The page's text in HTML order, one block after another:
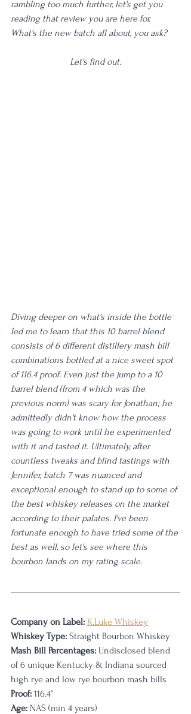
rambling too much further, let's get you
reading that review you are here for.
What's the new batch all about, you ask?
Let's find out.
Diving deeper on what's inside the bottle
led me to learn that this 10 barrel blend
consists of 6 different distillery mash bill
combinations bottled at a nice sweet spot
of 116.4 proof. Even just the jump to a 10
barrel blend (from 4 which was the
previous norm) was scary for Jonathan; he
admittedly didn't know how the process
was going to work until he experimented
with it and tasted it. Ultimately, after
countless tweaks and blind tastings with
Jennifer, batch 7 was nuanced and
exceptional enough to stand up to some of
the best whiskey releases on the market
according to their palates. I've been
fortunate enough to have tried some of the
best as well, so let's see where this
bourbon lands on my rating scale.
Company on Label: K.Luke Whiskey
Whiskey Type: Straight Bourbon Whiskey
Mash Bill Percentages: Undisclosed blend
of 6 unique Kentucky & Indiana sourced
high rye and low rye bourbon mash bills
Proof: 116.4°
Age: NAS (min 4 years)